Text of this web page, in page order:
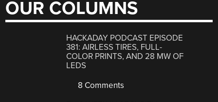
OUR COLUMNS
HACKADAY PODCAST EPISODE
381: AIRLESS TIRES, FULL-
COLOR PRINTS, AND 28 MW OF
LEDS
8 Comments